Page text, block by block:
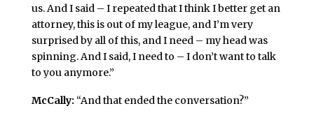
us. And I said – I repeated that I think I better get an
attorney, this is out of my league, and I’m very
surprised by all of this, and I need – my head was
spinning. And I said, I need to – I don’t want to talk
to you anymore.”
McCally: “And that ended the conversation?”